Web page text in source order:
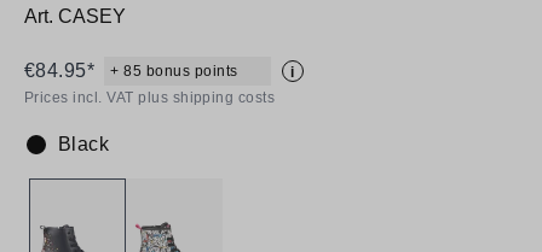
Art. CASEY
€84.95* + 85 bonus points
i
Prices incl. VAT plus shipping costs
Colour:
Black